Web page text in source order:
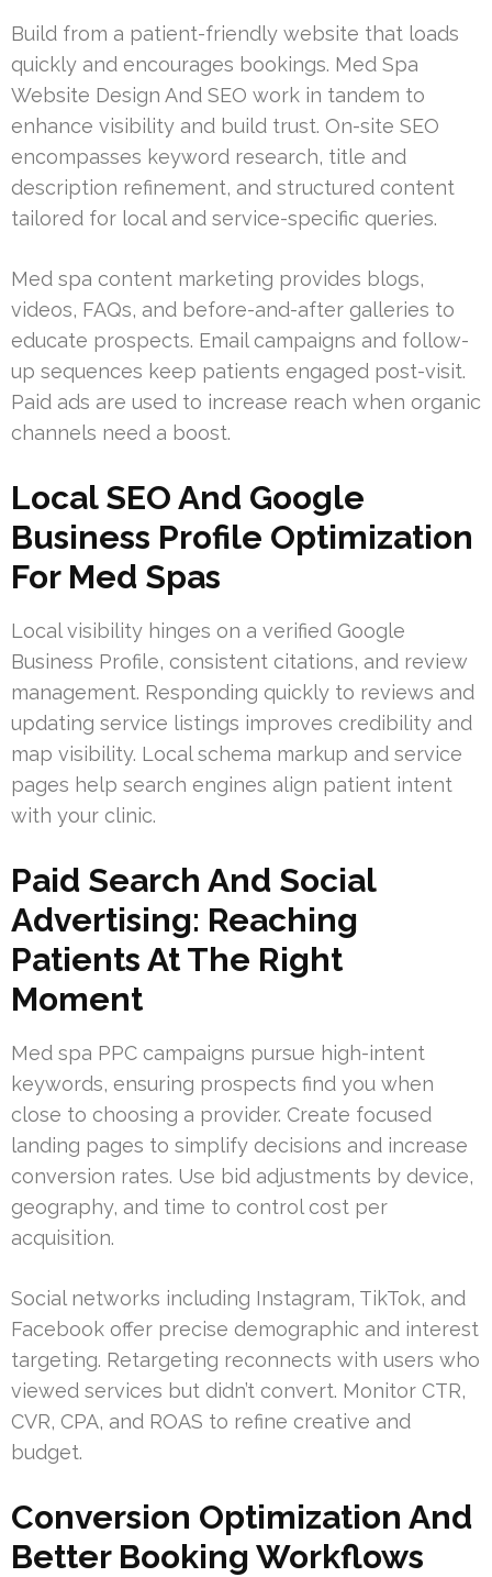
Build from a patient-friendly website that loads
quickly and encourages bookings. Med Spa
Website Design And SEO work in tandem to
enhance visibility and build trust. On-site SEO
encompasses keyword research, title and
description refinement, and structured content
tailored for local and service-specific queries.
Med spa content marketing provides blogs,
videos, FAQs, and before-and-after galleries to
educate prospects. Email campaigns and follow-
up sequences keep patients engaged post-visit.
Paid ads are used to increase reach when organic
channels need a boost.
Local SEO And Google
Business Profile Optimization
For Med Spas
Local visibility hinges on a verified Google
Business Profile, consistent citations, and review
management. Responding quickly to reviews and
updating service listings improves credibility and
map visibility. Local schema markup and service
pages help search engines align patient intent
with your clinic.
Paid Search And Social
Advertising: Reaching
Patients At The Right
Moment
Med spa PPC campaigns pursue high-intent
keywords, ensuring prospects find you when
close to choosing a provider. Create focused
landing pages to simplify decisions and increase
conversion rates. Use bid adjustments by device,
geography, and time to control cost per
acquisition.
Social networks including Instagram, TikTok, and
Facebook offer precise demographic and interest
targeting. Retargeting reconnects with users who
viewed services but didn’t convert. Monitor CTR,
CVR, CPA, and ROAS to refine creative and
budget.
Conversion Optimization And
Better Booking Workflows